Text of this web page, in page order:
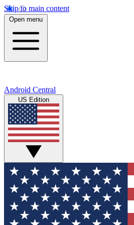
Skip to main content
Open menu
Android Central
US Edition